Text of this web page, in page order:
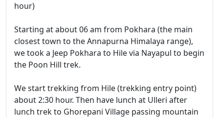
hour)
Starting at about 06 am from Pokhara (the main
closest town to the Annapurna Himalaya range),
we took a Jeep Pokhara to Hile via Nayapul to begin
the Poon Hill trek.
We start trekking from Hile (trekking entry point)
about 2:30 hour. Then have lunch at Ulleri after
lunch trek to Ghorepani Village passing mountain